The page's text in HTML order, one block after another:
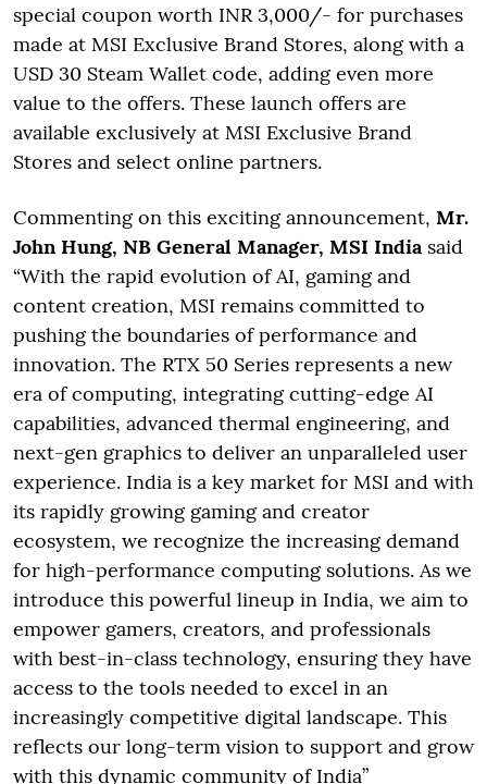
special coupon worth INR 3,000/- for purchases
made at MSI Exclusive Brand Stores, along with a
USD 30 Steam Wallet code, adding even more
value to the offers. These launch offers are
available exclusively at MSI Exclusive Brand
Stores and select online partners.
Commenting on this exciting announcement, Mr.
John Hung, NB General Manager, MSI India said
“With the rapid evolution of AI, gaming and
content creation, MSI remains committed to
pushing the boundaries of performance and
innovation. The RTX 50 Series represents a new
era of computing, integrating cutting-edge AI
capabilities, advanced thermal engineering, and
next-gen graphics to deliver an unparalleled user
experience. India is a key market for MSI and with
its rapidly growing gaming and creator
ecosystem, we recognize the increasing demand
for high-performance computing solutions. As we
introduce this powerful lineup in India, we aim to
empower gamers, creators, and professionals
with best-in-class technology, ensuring they have
access to the tools needed to excel in an
increasingly competitive digital landscape. This
reflects our long-term vision to support and grow
with this dynamic community of India”